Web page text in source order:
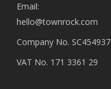
Email:
hello@townrock.com
Company No. SC454937
VAT No. 171 3361 29